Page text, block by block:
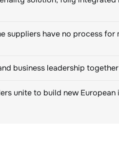
business leadership together